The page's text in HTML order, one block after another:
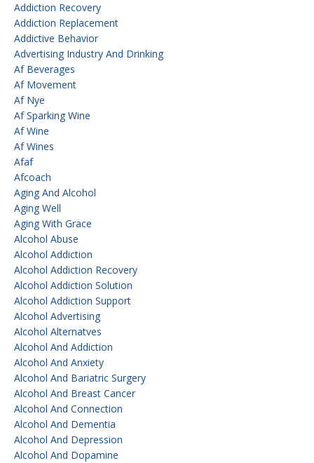
Addiction Recovery
Addiction Replacement
Addictive Behavior
Advertising Industry And Drinking
Af Beverages
Af Movement
Af Nye
Af Sparking Wine
Af Wine
Af Wines
Afaf
Afcoach
Aging And Alcohol
Aging Well
Aging With Grace
Alcohol Abuse
Alcohol Addiction
Alcohol Addiction Recovery
Alcohol Addiction Solution
Alcohol Addiction Support
Alcohol Advertising
Alcohol Alternatves
Alcohol And Addiction
Alcohol And Anxiety
Alcohol And Bariatric Surgery
Alcohol And Breast Cancer
Alcohol And Connection
Alcohol And Dementia
Alcohol And Depression
Alcohol And Dopamine